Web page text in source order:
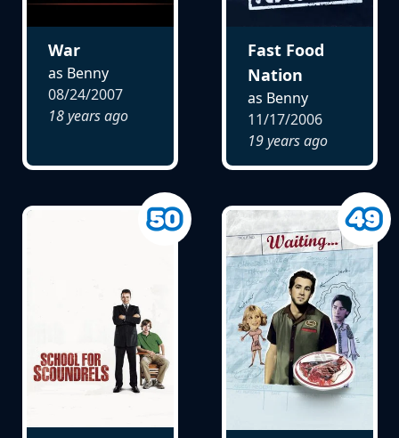
War
as Benny
08/24/2007
18 years ago
Fast Food
Nation
as Benny
11/17/2006
19 years ago